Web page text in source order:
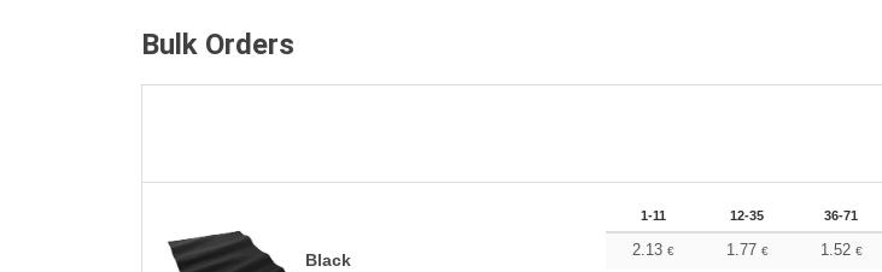
Bulk Orders
Black
1-11 12-35 36-71
2.13 € 1.77 € 1.52 €